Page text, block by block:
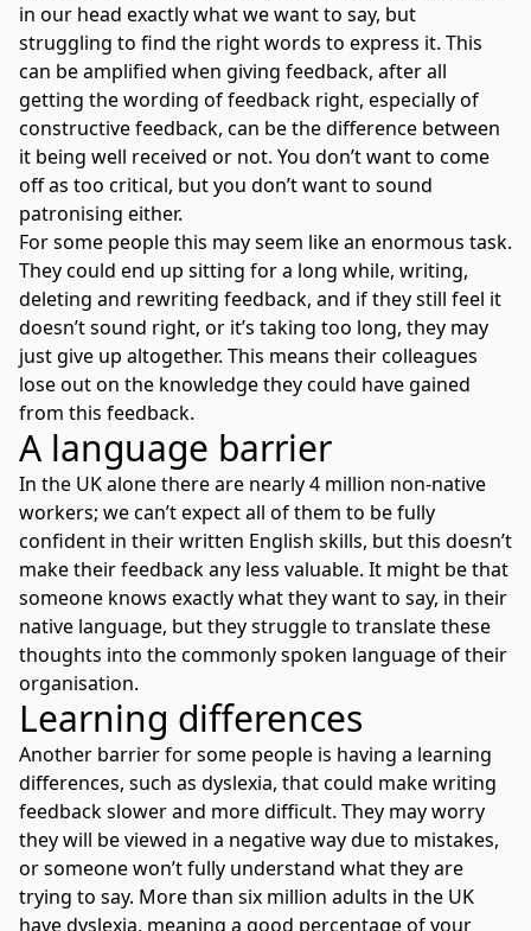
in our head exactly what we want to say, but
struggling to find the right words to express it. This
can be amplified when giving feedback, after all
getting the wording of feedback right, especially of
constructive feedback, can be the difference between
it being well received or not. You don’t want to come
off as too critical, but you don’t want to sound
patronising either.
For some people this may seem like an enormous task.
They could end up sitting for a long while, writing,
deleting and rewriting feedback, and if they still feel it
doesn’t sound right, or it’s taking too long, they may
just give up altogether. This means their colleagues
lose out on the knowledge they could have gained
from this feedback.
A language barrier
In the UK alone there are nearly 4 million non-native
workers; we can’t expect all of them to be fully
confident in their written English skills, but this doesn’t
make their feedback any less valuable. It might be that
someone knows exactly what they want to say, in their
native language, but they struggle to translate these
thoughts into the commonly spoken language of their
organisation.
Learning differences
Another barrier for some people is having a learning
differences, such as dyslexia, that could make writing
feedback slower and more difficult. They may worry
they will be viewed in a negative way due to mistakes,
or someone won’t fully understand what they are
trying to say. More than six million adults in the UK
have dyslexia, meaning a good percentage of your